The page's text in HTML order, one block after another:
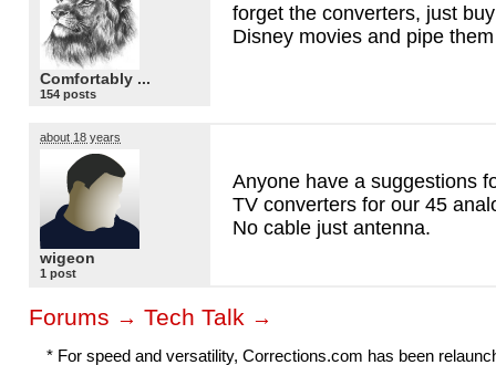
Comfortably ...
154 posts
forget the converters, just
Disney movies and pipe
about 18 years
wigeon
1 post
Anyone have a suggestions
TV converters for our 45
No cable just antenna.
Forums → Tech Talk →
* For speed and versatility, Corrections.com has been